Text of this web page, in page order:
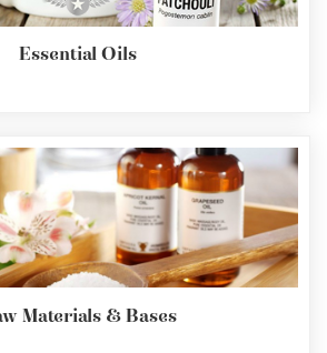
Essential Oils
Materials & Bases